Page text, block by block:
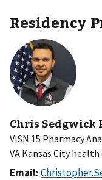
Residency
Chris Sedgwick
VISN 15 Pharmacy
VA Kansas City health
Email: